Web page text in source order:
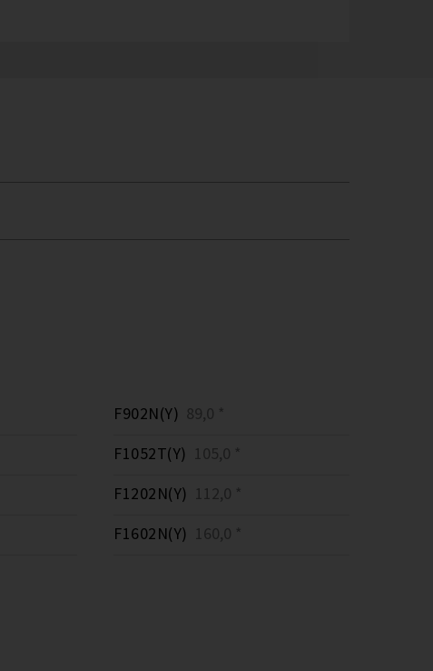
F902N(Y) 89,0 *
F1052T(Y) 105,0 *
F1202N(Y) 112,0 *
F1602N(Y) 160,0 *